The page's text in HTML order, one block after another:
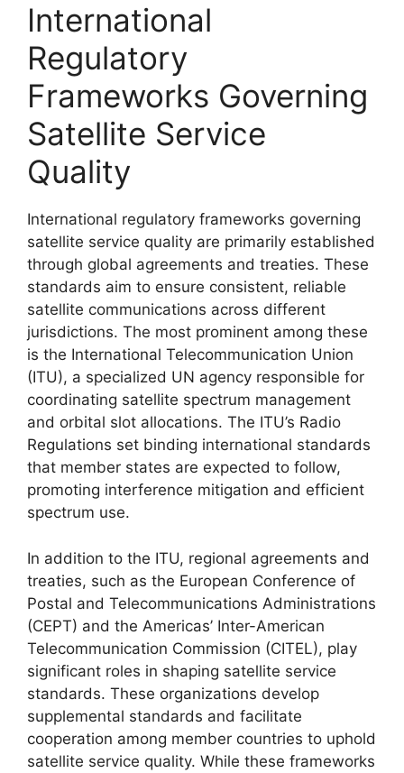
International
Regulatory
Frameworks Governing
Satellite Service
Quality
International regulatory frameworks governing
satellite service quality are primarily established
through global agreements and treaties. These
standards aim to ensure consistent, reliable
satellite communications across different
jurisdictions. The most prominent among these
is the International Telecommunication Union
(ITU), a specialized UN agency responsible for
coordinating satellite spectrum management
and orbital slot allocations. The ITU’s Radio
Regulations set binding international standards
that member states are expected to follow,
promoting interference mitigation and efficient
spectrum use.
In addition to the ITU, regional agreements and
treaties, such as the European Conference of
Postal and Telecommunications Administrations
(CEPT) and the Americas’ Inter-American
Telecommunication Commission (CITEL), play
significant roles in shaping satellite service
standards. These organizations develop
supplemental standards and facilitate
cooperation among member countries to uphold
satellite service quality. While these frameworks